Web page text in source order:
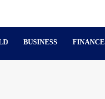
BUSINESS FINANCE